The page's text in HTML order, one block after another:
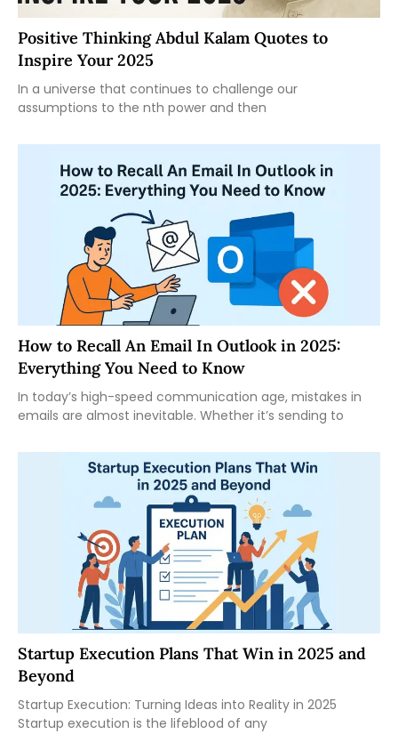
Positive Thinking Abdul Kalam Quotes to
Inspire Your 2025
In a universe that continues to challenge our
assumptions to the nth power and then
How to Recall An Email In Outlook in 2025:
Everything You Need to Know
In today’s high-speed communication age, mistakes in
emails are almost inevitable. Whether it’s sending to
Startup Execution Plans That Win in 2025 and
Beyond
Startup Execution: Turning Ideas into Reality in 2025
Startup execution is the lifeblood of any